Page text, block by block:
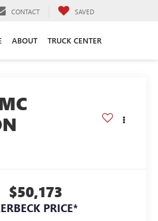
CONTACT SAVED
ABOUT TRUCK CENTER
$50,173
PRICE*